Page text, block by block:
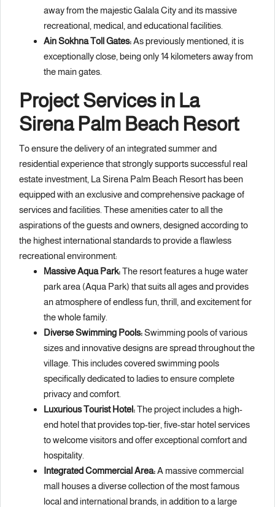
away from the majestic Galala City and its massive
recreational, medical, and educational facilities.
Ain Sokhna Toll Gates:As previously mentioned, it is
exceptionally close, being only 14 kilometers away from
the main gates.
Project Services in La
Sirena Palm Beach Resort
To ensure the delivery of an integrated summer and
residential experience that strongly supports successful real
estate investment, La Sirena Palm Beach Resort has been
equipped with an exclusive and comprehensive package of
services and facilities. These amenities cater to all the
aspirations of the guests and owners, designed according to
the highest international standards to provide a flawless
recreational environment:
Massive Aqua Park:The resort features a huge water
park area (Aqua Park) that suits all ages and provides
an atmosphere of endless fun, thrill, and excitement for
the whole family.
Diverse Swimming Pools:Swimming pools of various
sizes and innovative designs are spread throughout the
village. This includes covered swimming pools
specifically dedicated to ladies to ensure complete
privacy and comfort.
Luxurious Tourist Hotel:The project includes a high-
end hotel that provides top-tier, five-star hotel services
to welcome visitors and offer exceptional comfort and
hospitality.
Integrated Commercial Area:A massive commercial
mall houses a diverse collection of the most famous
local and international brands, in addition to a large